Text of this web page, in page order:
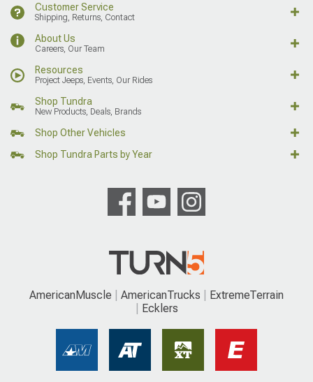
Customer Service
Shipping, Returns, Contact
About Us
Careers, Our Team
Resources
Project Jeeps, Events, Our Rides
Shop Tundra
New Products, Deals, Brands
Shop Other Vehicles
Shop Tundra Parts by Year
AmericanMuscle AmericanTrucks
ExtremeTerrain
Ecklers